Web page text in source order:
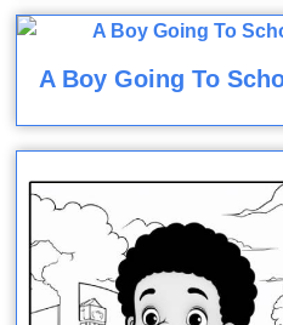
A Boy Going To